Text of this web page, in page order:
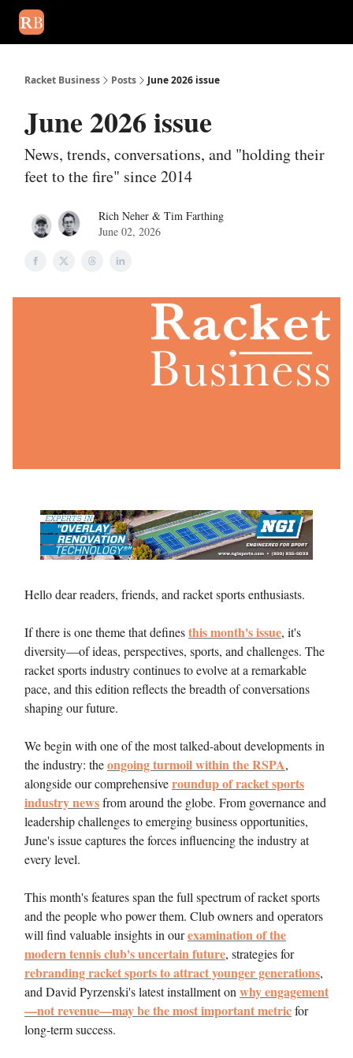
Racket Business Posts June 2026 issue
June 2026 issue
News, trends, conversations, and "holding their
feet to the fire" since 2014
Rich Neher & Tim Farthing
June 02, 2026
Hello dear readers, friends, and racket sports enthusiasts.
If there is one theme that definesthis month's issue, it's
diversity—of ideas, perspectives, sports, and challenges. The
racket sports industry continues to evolve at a remarkable
pace, and this edition reflects the breadth of conversations
shaping our future.
We begin with one of the most talked-about developments in
the industry: theongoing turmoil within the RSPA,
alongside our comprehensiveroundup of racket sports
industry newsfrom around the globe. From governance and
leadership challenges to emerging business opportunities,
June's issue captures the forces influencing the industry at
every level.
This month's features span the full spectrum of racket sports
and the people who power them. Club owners and operators
will find valuable insights in ourexamination of the
modern tennis club's uncertain future, strategies for
rebranding racket sports to attract younger generations,
and David Pyrzenski's latest installment onwhy engagement
—not revenue—may be the most important metricfor
long-term success.